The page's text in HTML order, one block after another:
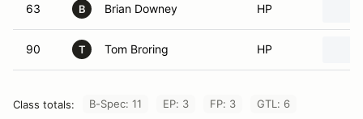
63 B Brian Downey HP
90 T Tom Broring HP
Class totals: B-Spec: 11 EP: 3 FP: 3 GTL: 6